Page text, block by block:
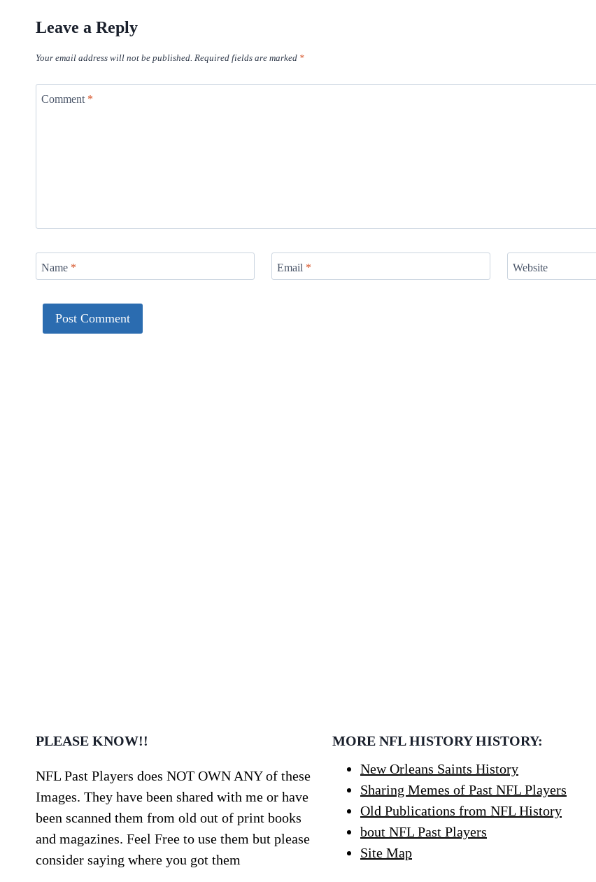
Leave a Reply
Your email address will not be published. Required fields are marked *
Comment *
Name * Email * Website
PLEASE KNOW!!
NFL Past Players does NOT OWN ANY of these
Images. They have been shared with me or have
been scanned them from old out of print books
and magazines. Feel Free to use them but please
consider saying where you got them
MORE NFL HISTORY HISTORY:
New Orleans Saints History
Sharing Memes of Past NFL Players
Old Publications from NFL History
bout NFL Past Players
Site Map